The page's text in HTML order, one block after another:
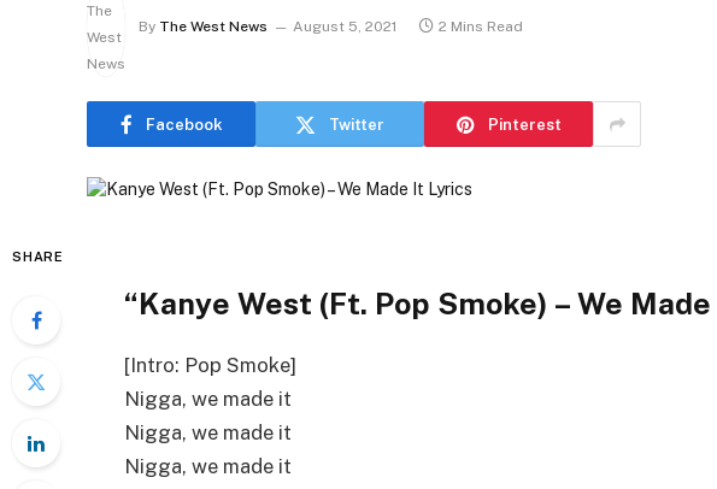
By The West News August 5, 2021 2 Mins Read
Facebook Twitter Pinterest
SHARE
“Kanye West (Ft. Pop Smoke) – We
[Intro: Pop Smoke]
Nigga, we made it
Nigga, we made it
Nigga, we made it